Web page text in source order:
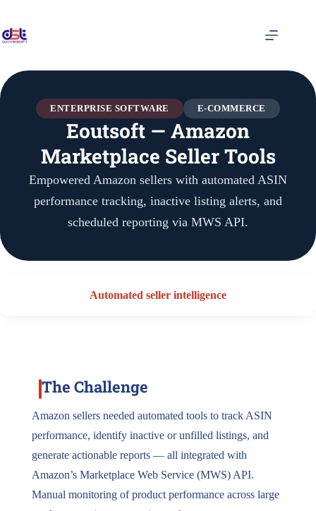
ENTERPRISE SOFTWARE E-COMMERCE
Eoutsoft — Amazon
Marketplace Seller Tools
Empowered Amazon sellers with automated ASIN
performance tracking, inactive listing alerts, and
scheduled reporting via MWS API.
Automated seller intelligence
The Challenge
Amazon sellers needed automated tools to track ASIN
performance, identify inactive or unfilled listings, and
generate actionable reports — all integrated with
Amazon’s Marketplace Web Service (MWS) API.
Manual monitoring of product performance across large